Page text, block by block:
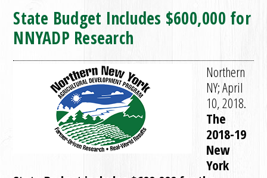
State Budget Includes $600,000 for
NNYADP Research
Northern
NY; April
10, 2018.
The
2018-19
New
York